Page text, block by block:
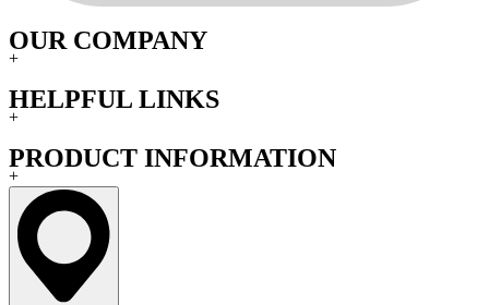
OUR COMPANY
+
HELPFUL LINKS
+
PRODUCT INFORMATION
+